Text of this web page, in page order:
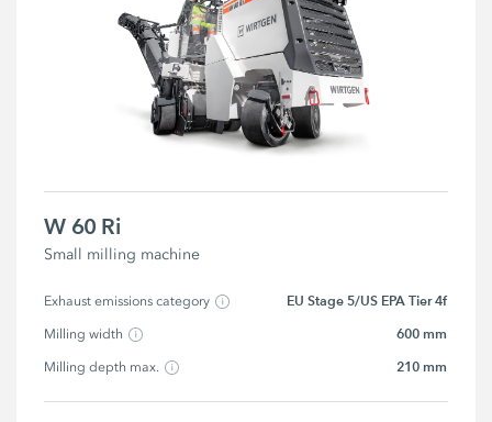
W 60 Ri
Small milling machine
Exhaust emissions category EU Stage 5/US EPA Tier 4f
Milling width 600 mm
Milling depth max. 210 mm